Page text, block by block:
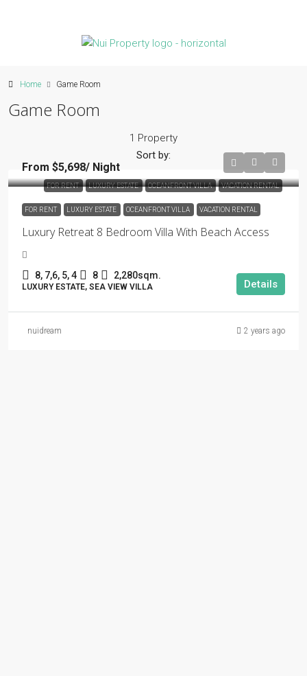
Home Game Room
Game Room
1 Property
Sort by:
FOR RENT LUXURY ESTATE OCEANFRONT VILLA VACATION RENTAL
From $5,698/ Night
FOR RENT LUXURY ESTATE OCEANFRONT VILLA VACATION RENTAL
Luxury Retreat 8 Bedroom Villa With Beach Access
8, 7,6, 5, 4 8 2,280sqm.
LUXURY ESTATE, SEA VIEW VILLA Details
nuidream 2 years ago